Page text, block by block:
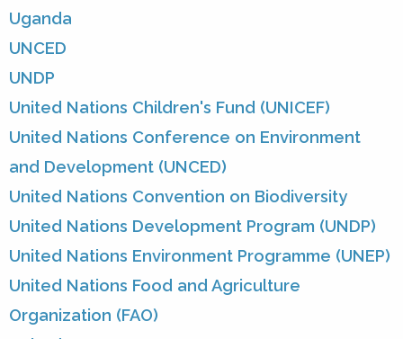
Uganda
UNCED
UNDP
United Nations Children's Fund (UNICEF)
United Nations Conference on Environment
and Development (UNCED)
United Nations Convention on Biodiversity
United Nations Development Program (UNDP)
United Nations Environment Programme (UNEP)
United Nations Food and Agriculture
Organization (FAO)